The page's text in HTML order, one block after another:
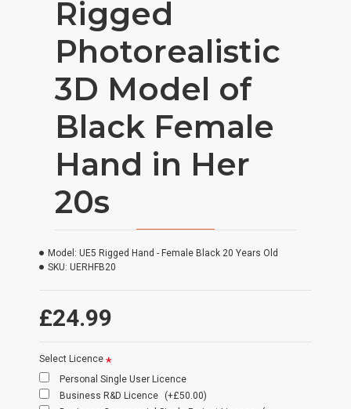
Rigged
Photorealistic
3D Model of
Black Female
Hand in Her
20s
£24.99
Model: UE5 Rigged Hand - Female Black 20 Years Old
SKU: UERHFB20
Select Licence
Personal Single User Licence
Business R&D Licence
(+£50.00)